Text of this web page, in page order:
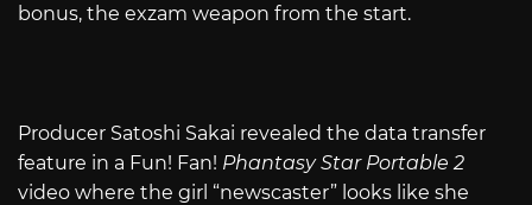
bonus, the exzam weapon from the start.
Producer Satoshi Sakai revealed the data transfer
feature in a Fun! Fan! Phantasy Star Portable 2
video where the girl “newscaster” looks like she